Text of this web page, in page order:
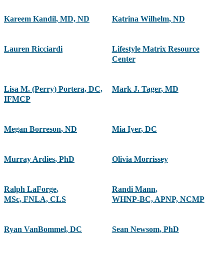
Kareem Kandil, MD, ND Katrina Wilhelm, ND
Lauren Ricciardi
Lifestyle Matrix Resource
Center
Lisa M. (Perry) Portera, DC,
IFMCP
Mark J. Tager, MD
Megan Borreson, ND Mia Iyer, DC
Murray Ardies, PhD Olivia Morrissey
Ralph LaForge,
MSc, FNLA, CLS
Randi Mann,
WHNP-BC, APNP, NCMP
Ryan VanBommel, DC Sean Newsom, PhD